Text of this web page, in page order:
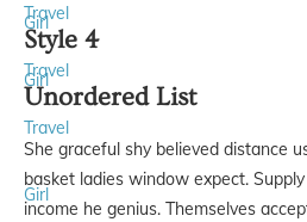
Girl
Travel
Girl
Travel
Style 4
Travel
Girl
Unordered List
She graceful shy believed distance
basket ladies window expect.
income he genius. Themselves